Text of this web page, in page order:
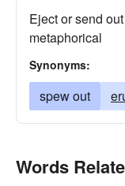
Eject or send
metaphorical
Synonyms:
spew out
Words